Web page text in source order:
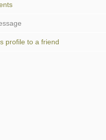
profile to a friend